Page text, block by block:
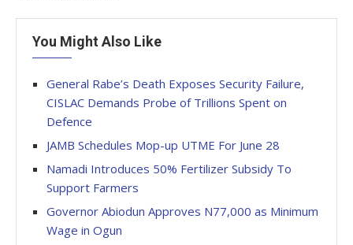
You Might Also Like
General Rabe’s Death Exposes Security Failure,
CISLAC Demands Probe of Trillions Spent on
Defence
JAMB Schedules Mop-up UTME For June 28
Namadi Introduces 50% Fertilizer Subsidy To
Support Farmers
Governor Abiodun Approves N77,000 as Minimum
Wage in Ogun